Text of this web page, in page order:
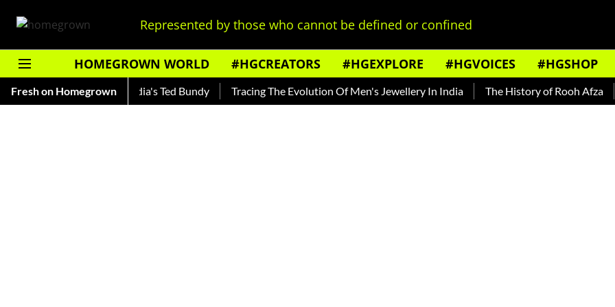
Represented by those who cannot be defined or confined
HOMEGROWN WORLD #HGCREATORS #HGEXPLORE #HGVOICES #HGSHOP
Fresh on Homegrown
— Read About India's Ted Bundy Tracing The Evolution Of Men's Jewellery In India The History of Rooh Afza